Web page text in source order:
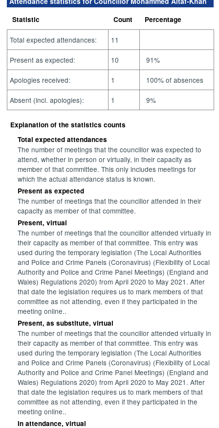
Statistic Count Percentage
Total expected attendances: 11
Present as expected: 10 91%
Apologies received: 1 100% of absences
Absent (incl. apologies): 1 9%
Explanation of the statistics counts
Total expected attendances
The number of meetings that the councillor was expected to
attend, whether in person or virtually, in their capacity as
member of that committee. This only includes meetings for
which the actual attendance status is known.
Present as expected
The number of meetings that the councillor attended in their
capacity as member of that committee.
Present, virtual
The number of meetings that the councillor attended virtually in
their capacity as member of that committee. This entry was
used during the temporary legislation (The Local Authorities
and Police and Crime Panels (Coronavirus) (Flexibility of Local
Authority and Police and Crime Panel Meetings) (England and
Wales) Regulations 2020) from April 2020 to May 2021. After
that date the legislation requires us to mark members of that
committee as not attending, even if they participated in the
meeting online..
Present, as substitute, virtual
The number of meetings that the councillor attended virtually in
their capacity as member of that committee. This entry was
used during the temporary legislation (The Local Authorities
and Police and Crime Panels (Coronavirus) (Flexibility of Local
Authority and Police and Crime Panel Meetings) (England and
Wales) Regulations 2020) from April 2020 to May 2021. After
that date the legislation requires us to mark members of that
committee as not attending, even if they participated in the
meeting online..
In attendance, virtual